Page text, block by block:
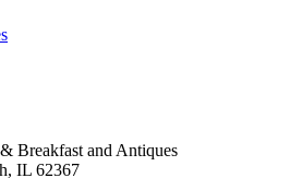
Breakfast and Antiques
IL 62367